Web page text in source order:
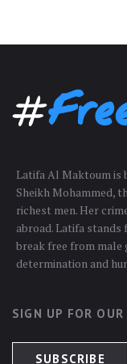
Latifa Al Maktoum is
Sheikh Mohammed,
richest men. Her
abroad. Latifa
break free from male
determination and
SIGN UP FOR